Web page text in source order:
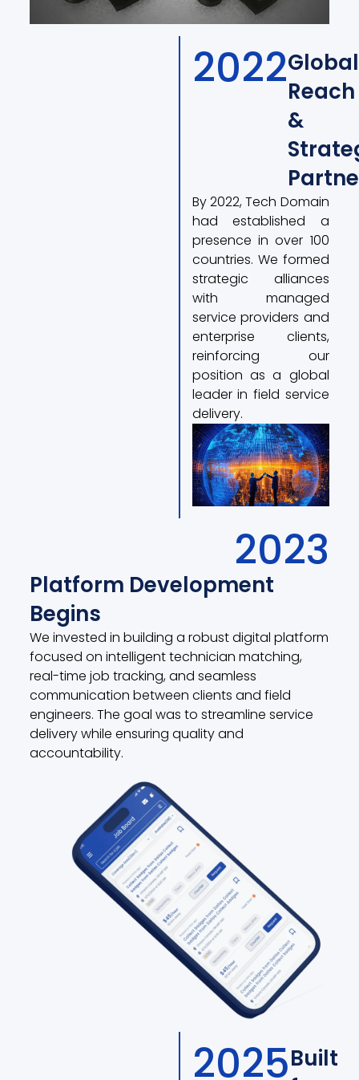
2022Global
Reach
&
By 2022, Tech Domain
had established a
presence in over 100
countries. We formed
strategic alliances
with managed
service providers and
enterprise clients,
reinforcing our
position as a global
leader in field service
delivery.
Platform Development
Begins
2023
We invested in building a robust digital platform
focused on intelligent technician matching,
real-time job tracking, and seamless
communication between clients and field
engineers. The goal was to streamline service
delivery while ensuring quality and
accountability.
2025Built